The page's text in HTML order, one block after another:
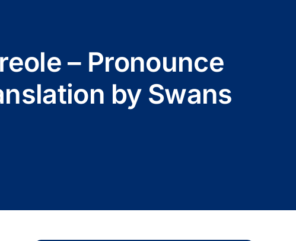
– Pronounce
by Swans